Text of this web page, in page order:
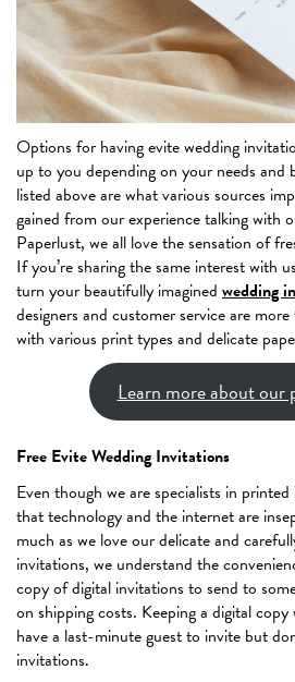
Options for having evite wedding
up to you depending on your needs and
listed above are what various sources
gained from our experience talking with
Paperlust, we all love the sensation of
If you’re sharing the same interest with
turn your beautifully imagined wedding
designers and customer service are
with various print types and delicate
Learn more about our
Free Evite Wedding Invitations
Even though we are specialists in
that technology and the internet are
much as we love our delicate and
invitations, we understand the
copy of digital invitations to send to
on shipping costs. Keeping a digital
have a last-minute guest to invite but
invitations.